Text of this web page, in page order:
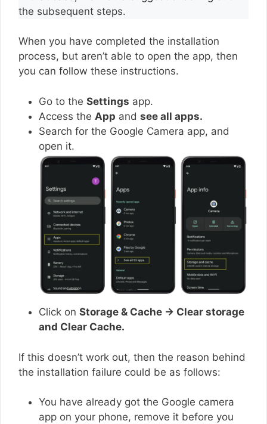
the subsequent steps.
When you have completed the installation
process, but aren’t able to open the app, then
you can follow these instructions.
Go to the Settings app.
Access the App and see all apps.
Search for the Google Camera app, and
open it.
Click on Storage & Cache → Clear storage
and Clear Cache.
If this doesn’t work out, then the reason behind
the installation failure could be as follows:
You have already got the Google camera
app on your phone, remove it before you